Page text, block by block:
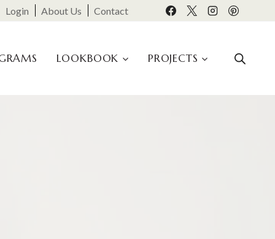
Login About Us Contact
LOOKBOOK PROJECTS